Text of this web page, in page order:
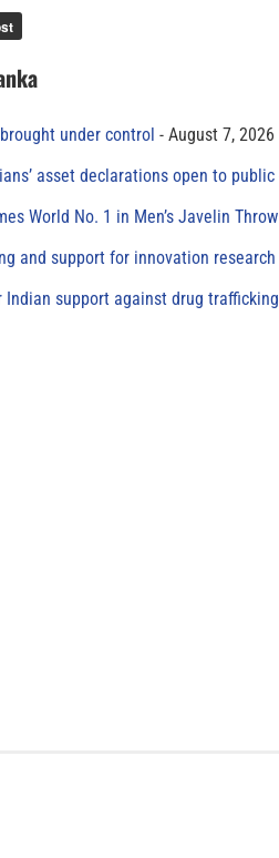
under control
August 7, 2026
asset declarations open to public
World No. 1 in Men’s Javelin Throw
and support for innovation research
Indian support against drug trafficking